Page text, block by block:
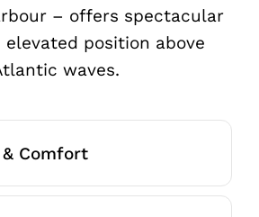
– offers spectacular
position above
waves.
Comfort